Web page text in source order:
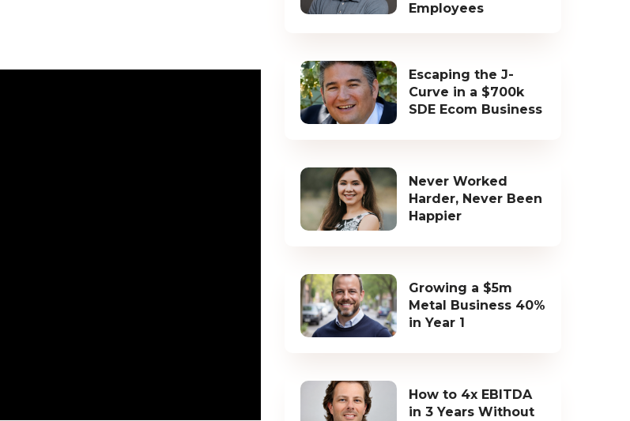
Employees
Escaping the J-
Curve in a $700k
SDE Ecom Business
Never Worked
Harder, Never Been
Happier
Growing a $5m
Metal Business 40%
in Year 1
How to 4x EBITDA
in 3 Years Without